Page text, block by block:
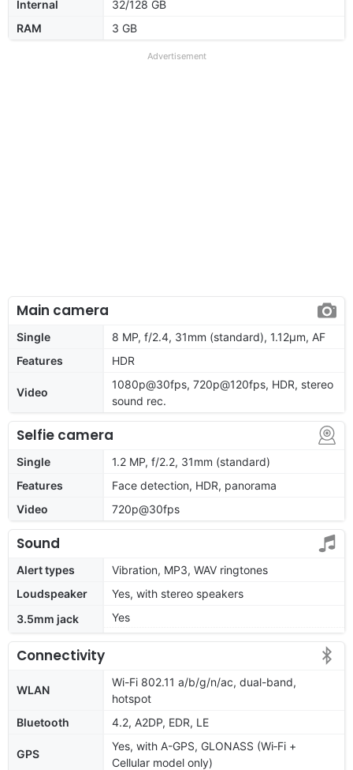
Internal
32/128 GB
RAM
3 GB
Advertisement
Main camera
Single
8 MP, f/2.4, 31mm (standard), 1.12µm, AF
Features
HDR
Video
1080p@30fps, 720p@120fps, HDR, stereo
sound rec.
Selfie camera
Single
1.2 MP, f/2.2, 31mm (standard)
Features
Face detection, HDR, panorama
Video
720p@30fps
Sound
Alert types
Vibration, MP3, WAV ringtones
Loudspeaker
Yes, with stereo speakers
3.5mm jack
Yes
Connectivity
WLAN
Wi-Fi 802.11 a/b/g/n/ac, dual-band,
hotspot
Bluetooth
4.2, A2DP, EDR, LE
GPS
Yes, with A-GPS, GLONASS (Wi‑Fi +
Cellular model only)